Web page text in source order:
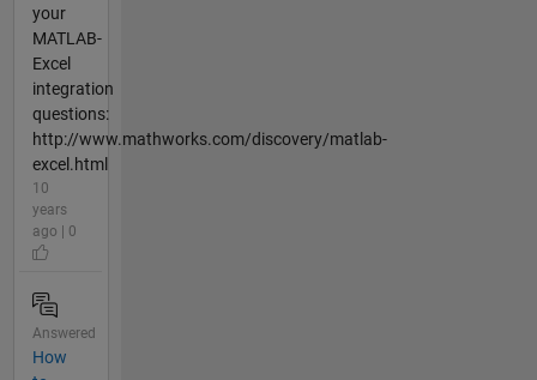
your
MATLAB-
Excel
integration
questions:
http://www.mathworks.com/discovery/matlab-
excel.html
10
years
ago | 0
Answered
How